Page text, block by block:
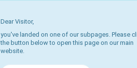
Dear Visitor,
you've landed on one of our subpages. Please
the button below to open this page on our main
website.